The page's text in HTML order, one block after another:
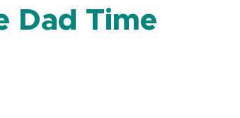
Dad Time